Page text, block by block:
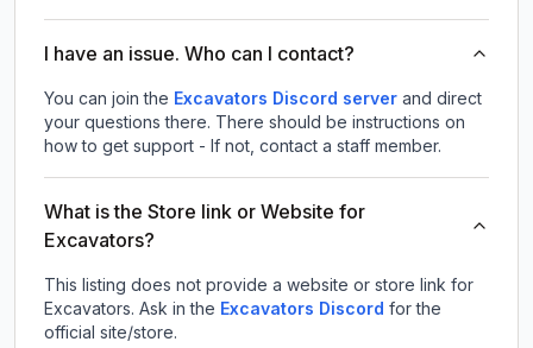
I have an issue. Who can I contact?
You can join the Excavators Discord server and direct
your questions there. There should be instructions on
how to get support - If not, contact a staff member.
What is the Store link or Website for
Excavators?
This listing does not provide a website or store link for
Excavators. Ask in the Excavators Discord for the
official site/store.